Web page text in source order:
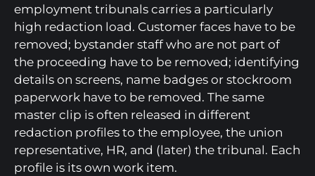
employment tribunals carries a particularly
high redaction load. Customer faces have to be
removed; bystander staff who are not part of
the proceeding have to be removed; identifying
details on screens, name badges or stockroom
paperwork have to be removed. The same
master clip is often released in different
redaction profiles to the employee, the union
representative, HR, and (later) the tribunal. Each
profile is its own work item.